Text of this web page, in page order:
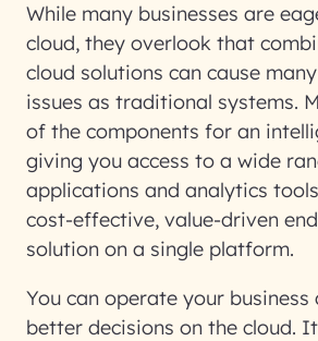
While many businesses are
cloud, they overlook that
cloud solutions can cause
issues as traditional systems.
of the components for an
giving you access to a wide
applications and analytics
cost-effective, value-driven
solution on a single platform.
You can operate your business
better decisions on the cloud.